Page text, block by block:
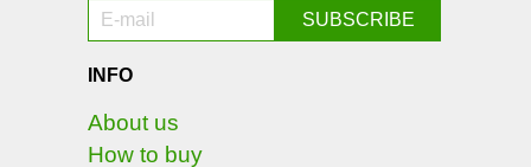
INFO
About us
How to buy